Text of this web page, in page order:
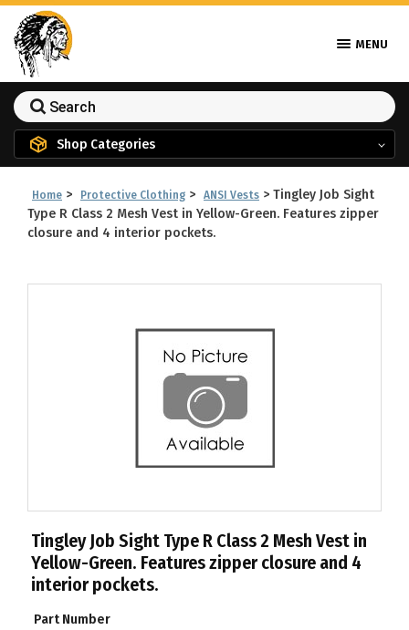
MENU
Shop Categories
Home > Protective Clothing > ANSI Vests > Tingley Job Sight
Type R Class 2 Mesh Vest in Yellow-Green. Features zipper
closure and 4 interior pockets.
Tingley Job Sight Type R Class 2 Mesh Vest in
Yellow-Green. Features zipper closure and 4
interior pockets.
Part Number